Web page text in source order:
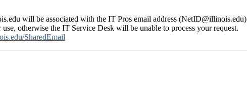
will be associated with the IT Pros email address (NetID@illinois.edu)
otherwise the IT Service Desk will be unable to process your request.
SharedEmail